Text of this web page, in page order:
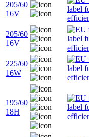
205/60
16V
205/60
16V
225/60
16W
195/60
18H